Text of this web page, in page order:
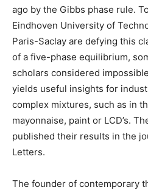
ago by the Gibbs phase rule.
Eindhoven University of
Paris-Saclay are defying this
of a five-phase equilibrium,
scholars considered
yields useful insights for
complex mixtures, such as in
mayonnaise, paint or LCD’s.
published their results in the
Letters.
The founder of contemporary